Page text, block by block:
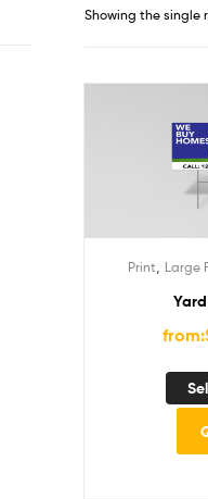
Showing the single
Print Large
from: